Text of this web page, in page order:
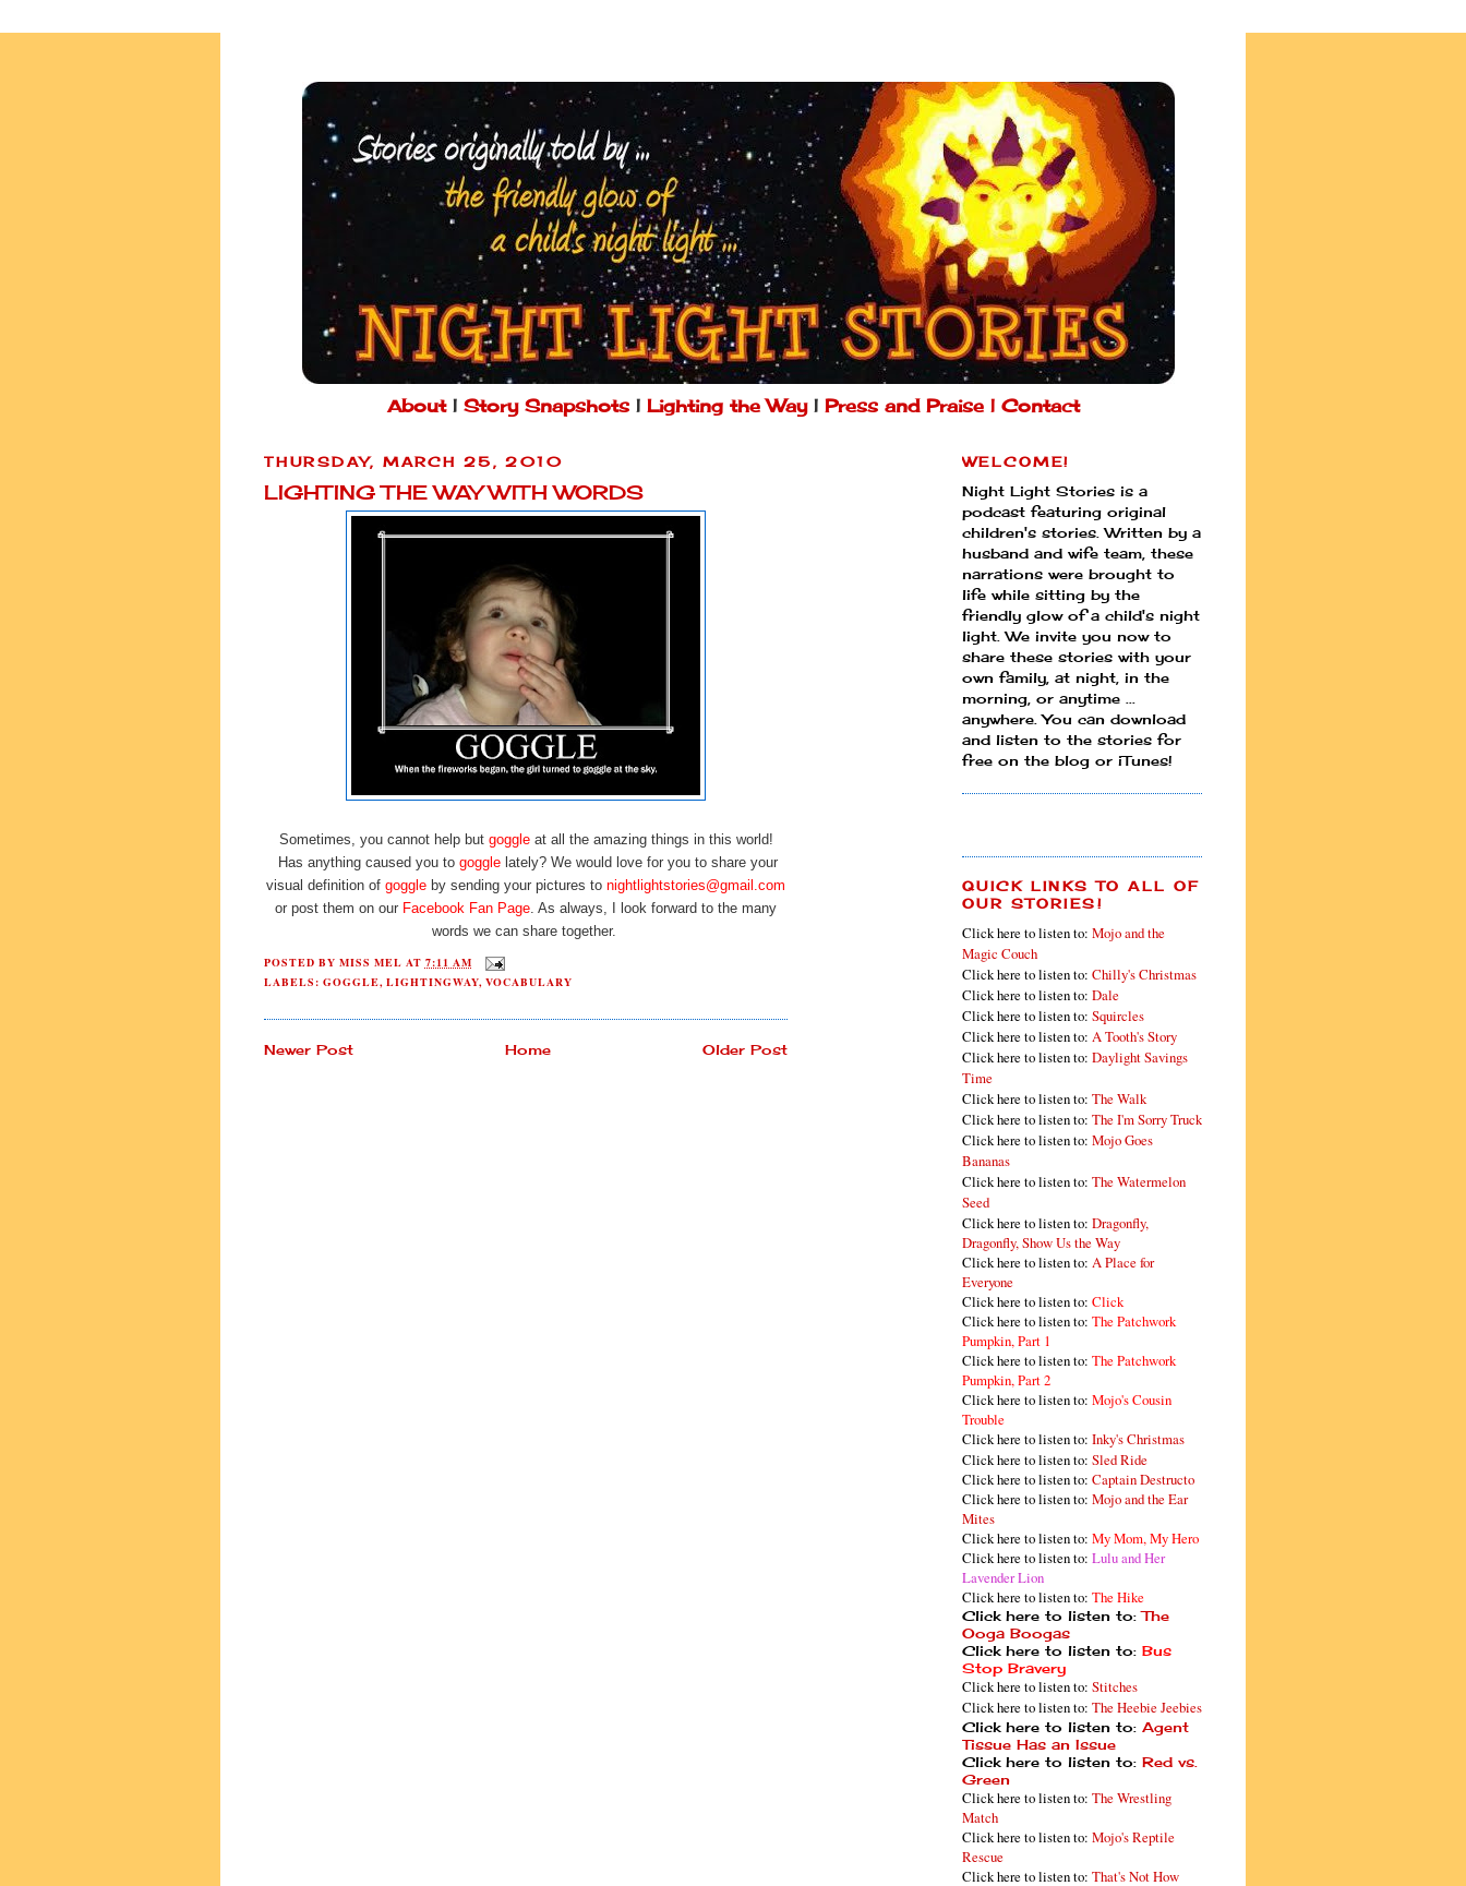
About| Story Snapshots| Lighting the Way| Press and Praise | Contact
THURSDAY, MARCH 25, 2010
LIGHTING THE WAY WITH WORDS
Sometimes, you cannot help but goggleat all the amazing things in this world!
Has anything caused you to goggle lately? We would love for you to share your
visual definition of goggle by sending your pictures to nightlightstories@gmail.com
or post them on our Facebook Fan Page . As always, I look forward to the many
words we can share together.
POSTED BY MISS MEL AT 7:11 AM
LABELS: GOGGLE, LIGHTINGWAY, VOCABULARY
Newer Post Older Post
Home
WELCOME!
Night Light Stories is a
podcast featuring original
children's stories. Written by a
husband and wife team, these
narrations were brought to
life while sitting by the
friendly glow of a child's night
light. We invite you now to
share these stories with your
own family, at night, in the
morning, or anytime ...
anywhere. You can download
and listen to the stories for
free on the blog or iTunes!
QUICK LINKS TO ALL OF
OUR STORIES!
Click here to listen to: Mojo and the
Magic Couch
Click here to listen to: Chilly's Christmas
Click here to listen to: Dale
Click here to listen to: Squircles
Click here to listen to: A Tooth's Story
Click here to listen to: Daylight Savings
Time
Click here to listen to: The Walk
Click here to listen to: The I'm Sorry Truck
Click here to listen to: Mojo Goes
Bananas
Click here to listen to: The Watermelon
Seed
Click here to listen to: Dragonfly,
Dragonfly, Show Us the Way
Click here to listen to: A Place for
Everyone
Click here to listen to: Click
Click here to listen to: The Patchwork
Pumpkin, Part 1
Click here to listen to: The Patchwork
Pumpkin, Part 2
Click here to listen to: Mojo's Cousin
Trouble
Click here to listen to: Inky's Christmas
Click here to listen to: Sled Ride
Click here to listen to: Captain Destructo
Click here to listen to: Mojo and the Ear
Mites
Click here to listen to: My Mom, My Hero
Click here to listen to: Lulu and Her
Lavender Lion
Click here to listen to: The Hike
Click here to listen to:The
Ooga Boogas
Click here to listen to: Bus
Stop Bravery
Click here to listen to: Stitches
Click here to listen to: The Heebie Jeebies
Click here to listen to: Agent
Tissue Has an Issue
Click here to listen to: Red vs.
Green
Click here to listen to: The Wrestling
Match
Click here to listen to: Mojo's Reptile
Rescue
Click here to listen to: That's Not How